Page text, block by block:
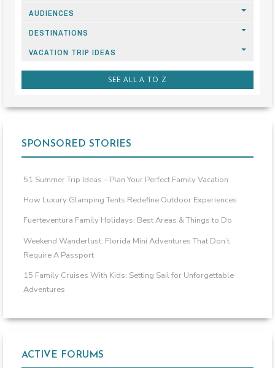
AUDIENCES
DESTINATIONS
VACATION TRIP IDEAS
SEE ALL A TO Z
SPONSORED STORIES
51 Summer Trip Ideas – Plan Your Perfect Family Vacation
How Luxury Glamping Tents Redefine Outdoor Experiences
Fuerteventura Family Holidays: Best Areas & Things to Do
Weekend Wanderlust: Florida Mini Adventures That Don’t
Require A Passport
15 Family Cruises With Kids: Setting Sail for Unforgettable
Adventures
ACTIVE FORUMS